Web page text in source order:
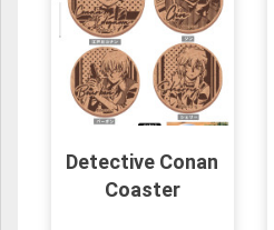
Detective Conan
Coaster